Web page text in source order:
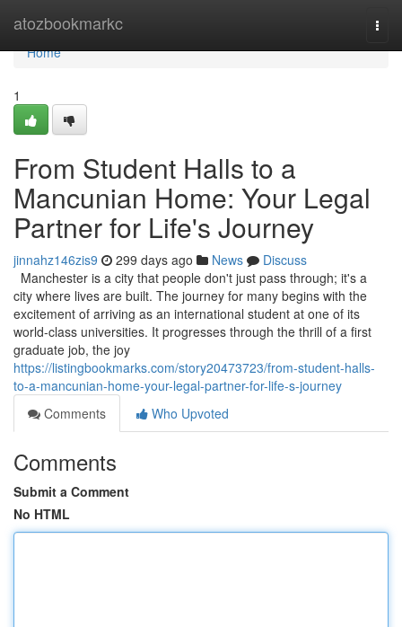
atozbookmarkc
Home
Home
1
From Student Halls to a
Mancunian Home: Your Legal
Partner for Life's Journey
jinnahz146zis9 299 days ago News
Discuss
Manchester is a city that people don't just pass through; it's a
city where lives are built. The journey for many begins with the
excitement of arriving as an international student at one of its
world-class universities. It progresses through the thrill of a first
graduate job, the joy
https://listingbookmarks.com/story20473723/from-student-halls-
to-a-mancunian-home-your-legal-partner-for-life-s-journey
Comments
Who Upvoted
Comments
Submit a Comment
No HTML